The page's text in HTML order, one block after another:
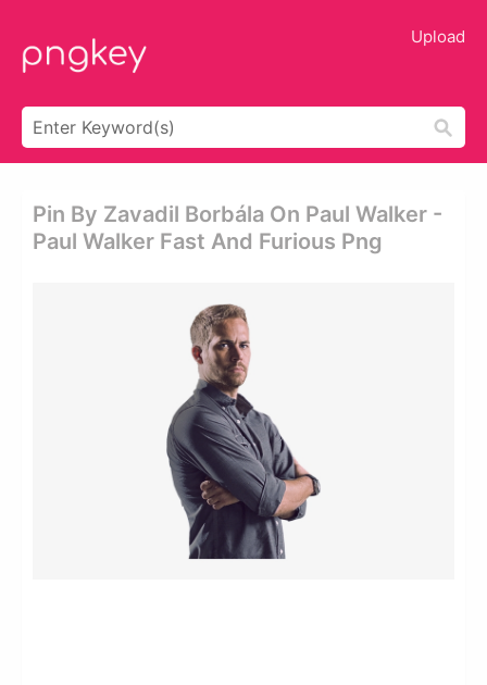
Upload
Pin By Zavadil Borbála On Paul Walker -
Paul Walker Fast And Furious Png